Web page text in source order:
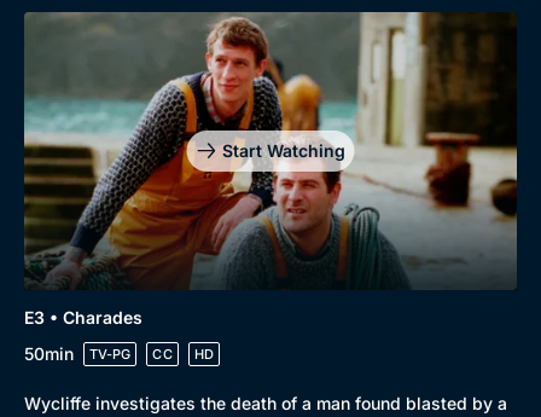
Start Watching
E3 • Charades
50min
TV-PG CC HD
Wycliffe investigates the death of a man found blasted by a